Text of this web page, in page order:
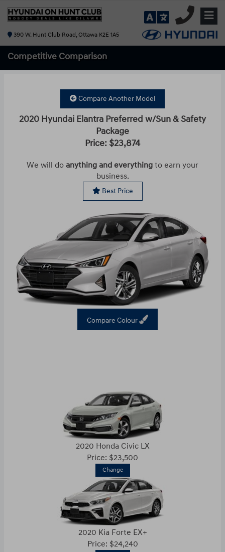
390 W. Hunt Club Road, Ottawa K2E 1A5
Competitive Comparison
Compare Another Model
2020 Hyundai Elantra Preferred w/Sun & Safety
Package
Price: $23,874
We will do anything and everything to earn your
business.
Best Price
Compare Colour
2020 Honda Civic LX
Price: $23,500
Change
2020 Kia Forte EX+
Price: $24,240